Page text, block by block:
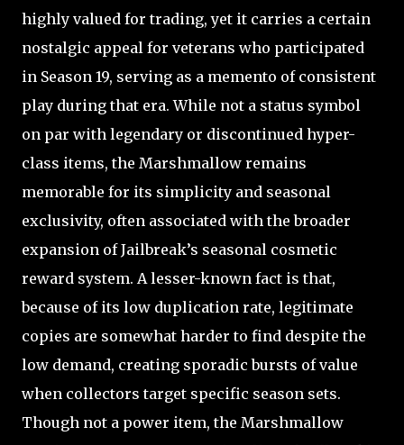
highly valued for trading, yet it carries a certain
nostalgic appeal for veterans who participated
in Season 19, serving as a memento of consistent
play during that era. While not a status symbol
on par with legendary or discontinued hyper-
class items, the Marshmallow remains
memorable for its simplicity and seasonal
exclusivity, often associated with the broader
expansion of Jailbreak’s seasonal cosmetic
reward system. A lesser-known fact is that,
because of its low duplication rate, legitimate
copies are somewhat harder to find despite the
low demand, creating sporadic bursts of value
when collectors target specific season sets.
Though not a power item, the Marshmallow